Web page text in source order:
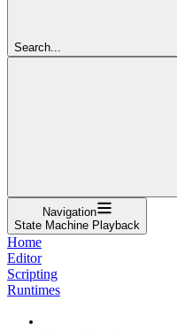
Search...
Navigation
State Machine Playback
Home
Editor
Scripting
Runtimes